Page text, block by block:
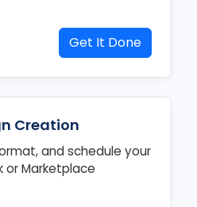
Get It Done
Creation
and schedule your
or Marketplace